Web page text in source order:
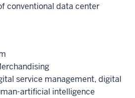
conventional data center
service management, digital
artificial intelligence